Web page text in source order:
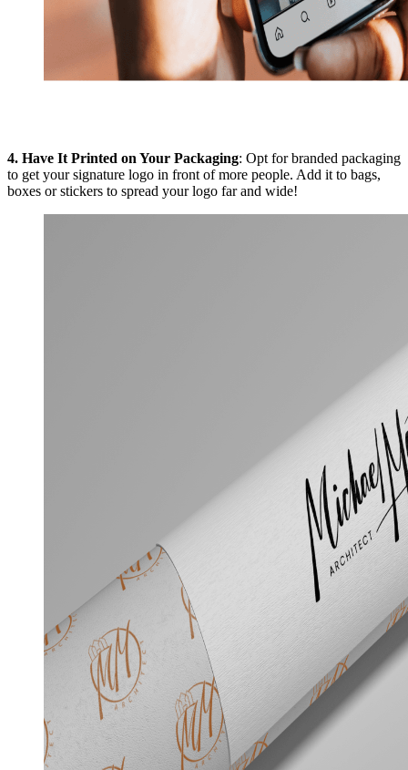
4. Have It Printed on Your Packaging: Opt for branded packaging
to get your signature logo in front of more people. Add it to bags,
boxes or stickers to spread your logo far and wide!